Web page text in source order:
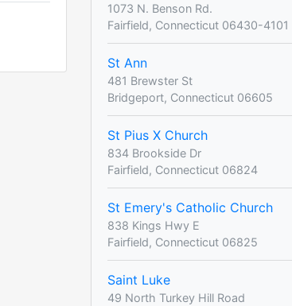
1073 N. Benson Rd.
Fairfield, Connecticut 06430-4101
St Ann
481 Brewster St
Bridgeport, Connecticut 06605
St Pius X Church
834 Brookside Dr
Fairfield, Connecticut 06824
St Emery's Catholic Church
838 Kings Hwy E
Fairfield, Connecticut 06825
Saint Luke
49 North Turkey Hill Road